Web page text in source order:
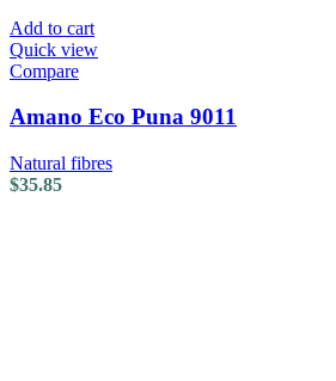
Add to cart
Quick view
Compare
Amano Eco Puna 9011
Natural fibres
$35.85